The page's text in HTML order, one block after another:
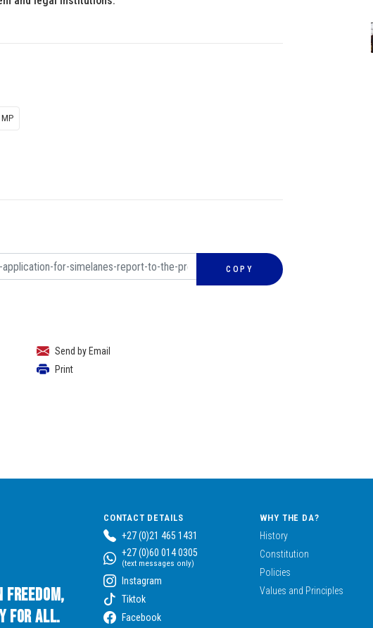
COPY
Send by Email
Print
for All.
CONTACT DETAILS
+27 (0)21 465 1431
+27 (0)60 014 0305
(text messages only)
Instagram
Tiktok
Facebook
WHY THE DA?
History
Constitution
Policies
Values and Principles